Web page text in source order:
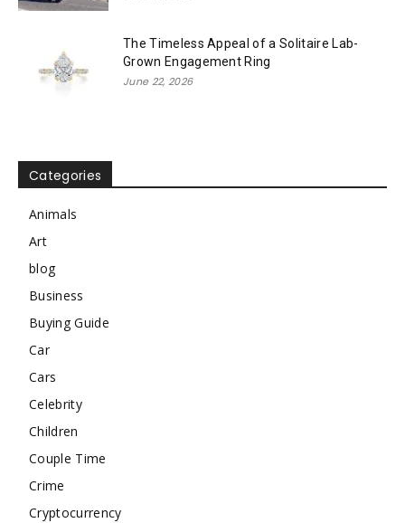
The Timeless Appeal of a Solitaire Lab-
Grown Engagement Ring
June 22, 2026
Categories
Animals
Art
blog
Business
Buying Guide
Car
Cars
Celebrity
Children
Couple Time
Crime
Cryptocurrency